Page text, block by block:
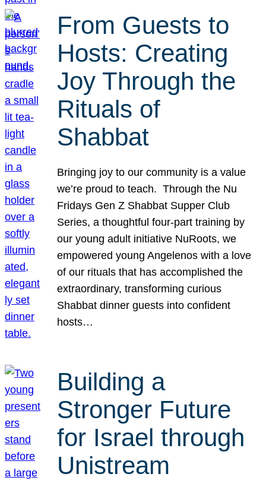
From Guests to
Hosts: Creating
Joy Through the
Rituals of
Shabbat
Bringing joy to our community is a value
we’re proud to teach. Through the Nu
Fridays Gen Z Shabbat Supper Club
Series, a thoughtful four-part training by
our young adult initiative NuRoots, we
empowered young Angelenos with a love
of our rituals that has accomplished the
extraordinary, transforming curious
Shabbat dinner guests into confident
hosts…
Building a
Stronger Future
for Israel through
Unistream